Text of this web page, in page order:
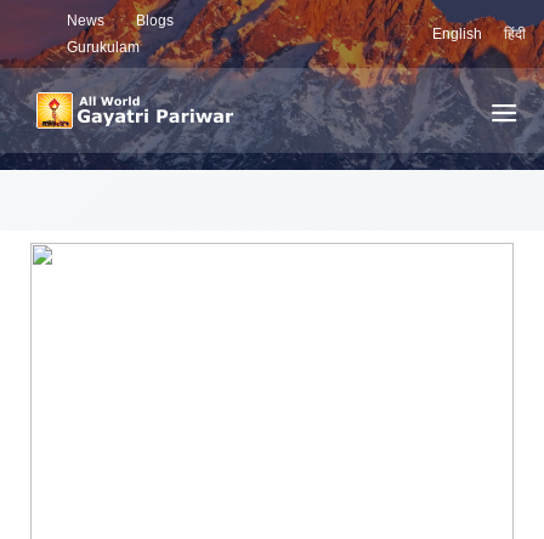
News
Blogs
Gurukulam
English हिंदी